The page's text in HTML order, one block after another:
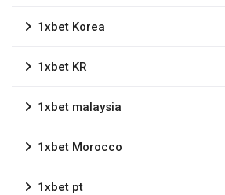
1xbet Korea
1xbet KR
1xbet malaysia
1xbet Morocco
1xbet pt